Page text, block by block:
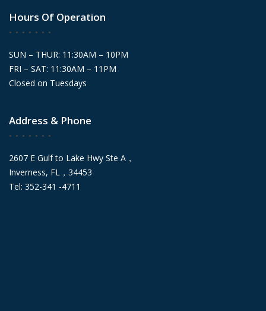
Hours Of Operation
SUN – THUR: 11:30AM – 10PM
FRI – SAT: 11:30AM – 11PM
Closed on Tuesdays
Address & Phone
2607 E Gulf to Lake Hwy Ste A，
Inverness, FL，34453
Tel: 352-341 -4711